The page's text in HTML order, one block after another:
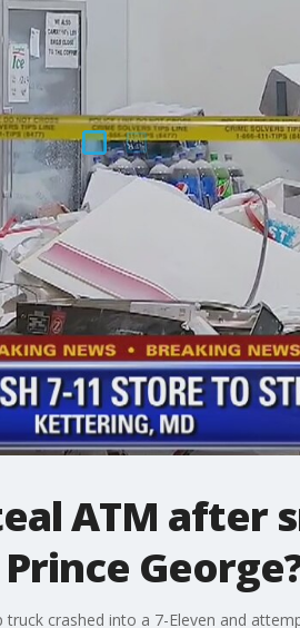
ATM after
crashed into a 7-Eleven and